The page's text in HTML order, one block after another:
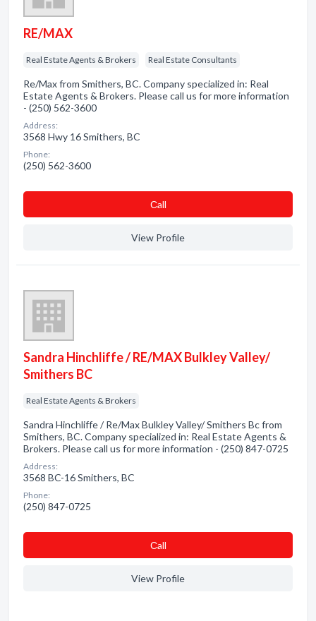
RE/MAX
Real Estate Agents & Brokers Real Estate Consultants
Re/Max from Smithers, BC. Company specialized in: Real
Estate Agents & Brokers. Please call us for more information
- (250) 562-3600
Address:
3568 Hwy 16 Smithers, BC
Phone:
(250) 562-3600
Сall
View Profile
Sandra Hinchliffe / RE/MAX Bulkley Valley/
Smithers BC
Real Estate Agents & Brokers
Sandra Hinchliffe / Re/Max Bulkley Valley/ Smithers Bc from
Smithers, BC. Company specialized in: Real Estate Agents &
Brokers. Please call us for more information - (250) 847-0725
Address:
3568 BC-16 Smithers, BC
Phone:
(250) 847-0725
Сall
View Profile